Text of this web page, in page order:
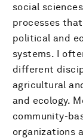
social
processes
political and
systems. I
different
agricultural
and ecology.
community-
organizations